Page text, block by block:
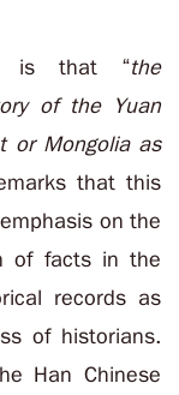
is that “the
of the Yuan
or Mongolia as
that this
on the
of facts in the
records as
of historians.
Han Chinese